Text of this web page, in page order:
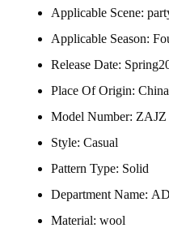
Applicable Scene:
Applicable Season:
Release Date:
Place Of Origin:
Model Number: ZAJZ
Style: Casual
Pattern Type: Solid
Department Name:
Material: wool